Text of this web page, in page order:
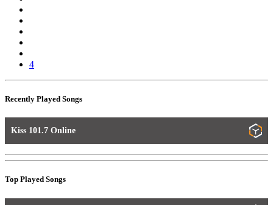
4
Recently Played Songs
Kiss 101.7 Online
Top Played Songs